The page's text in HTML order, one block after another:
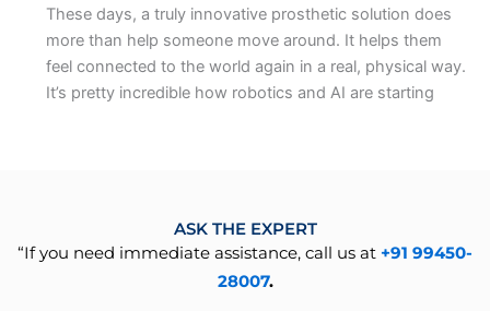
These days, a truly innovative prosthetic solution does
more than help someone move around. It helps them
feel connected to the world again in a real, physical way.
It’s pretty incredible how robotics and AI are starting
ASK THE EXPERT
“If you need immediate assistance, call us at +91 99450-
28007.